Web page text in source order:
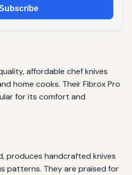
affordable chef knives
home cooks. Their Fibrox Pro
for its comfort and
produces handcrafted knives
patterns. They are praised for